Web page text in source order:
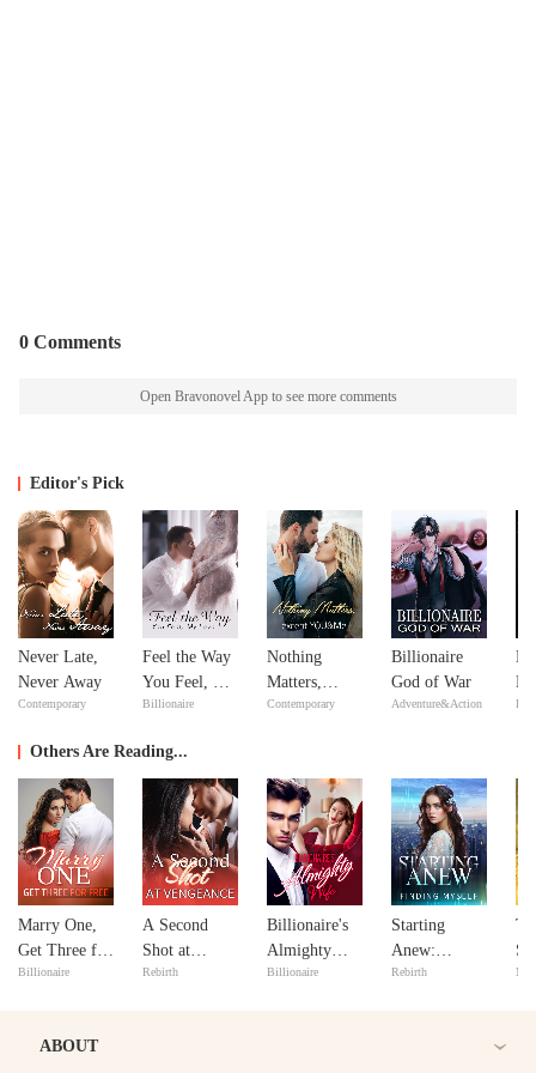
0 Comments
Open Bravonovel App to see more comments
Editor's Pick
Never Late,
Never Away
Contemporary
Feel the Way
You Feel, My
Love
Billionaire
Nothing
Matters,
except
Contemporary
Billionaire
God of War
Adventure&Action
Others Are Reading...
Marry One,
Get Three for
Free
Billionaire
A Second
Shot at
Vengeance
Rebirth
Billionaire's
Almighty
Wife
Billionaire
Starting
Anew:
Finding
Rebirth
ABOUT